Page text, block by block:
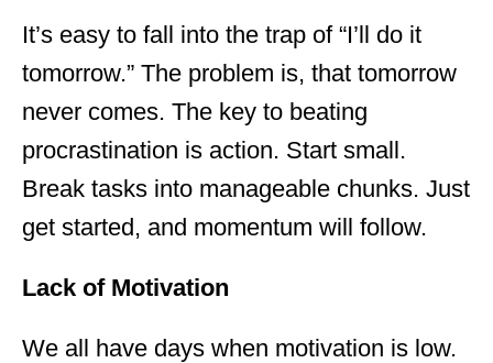
It’s easy to fall into the trap of “I’ll do it
tomorrow.” The problem is, that tomorrow
never comes. The key to beating
procrastination is action. Start small.
Break tasks into manageable chunks. Just
get started, and momentum will follow.
Lack of Motivation
We all have days when motivation is low.